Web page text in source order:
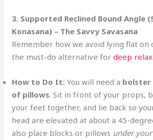
3. Supported Reclined Bound Angle
Konasana) – The Savvy Savasana
Remember how we avoid lying flat on
the must-do alternative fordeep
How to Do It: You will need a bolster
of pillows. Sit in front of your props,
your feet together, and lie back so
head are elevated at about a 45-
also place blocks or pillows under